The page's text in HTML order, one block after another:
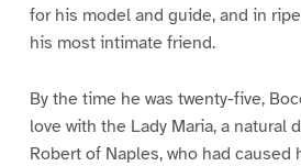
for his model and guide, and in
his most intimate friend.
By the time he was twenty-five,
love with the Lady Maria, a natural
Robert of Naples, who had caused